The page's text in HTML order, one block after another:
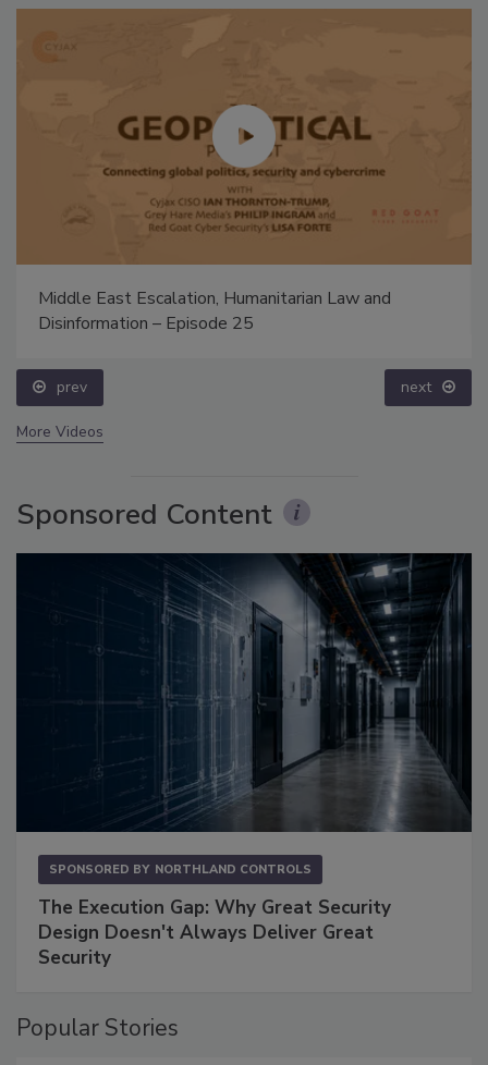
Middle East Escalation, Humanitarian Law and
Disinformation – Episode 25
prev next
More Videos
Sponsored Content
SPONSORED BY NORTHLAND CONTROLS
The Execution Gap: Why Great Security
Design Doesn't Always Deliver Great
Security
Popular Stories